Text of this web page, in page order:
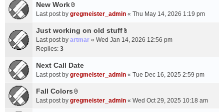
New Work
A
t
a
m
e
t
(
Last post by gregmeister_admin « Thu May 14, 2026 1:19 pm
Just working on old stuff
A
c
e
Last post by artmar « Wed Jan 14, 2026 12:56 pm
Replies: 3
Next Call Date
Last post by gregmeister_admin « Tue Dec 16, 2025 2:59 pm
Fall Colors
A
Last post by gregmeister_admin « Wed Oct 29, 2025 10:18 am